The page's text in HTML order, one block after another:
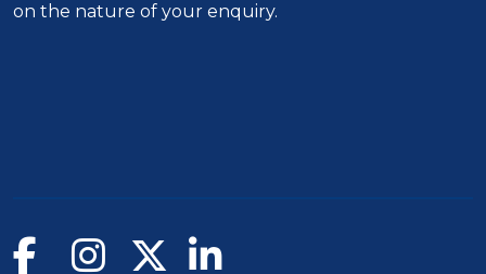
on the nature of your enquiry.